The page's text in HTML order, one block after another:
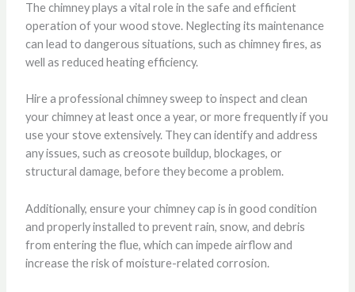
The chimney plays a vital role in the safe and efficient
operation of your wood stove. Neglecting its maintenance
can lead to dangerous situations, such as chimney fires, as
well as reduced heating efficiency.
Hire a professional chimney sweep to inspect and clean
your chimney at least once a year, or more frequently if you
use your stove extensively. They can identify and address
any issues, such as creosote buildup, blockages, or
structural damage, before they become a problem.
Additionally, ensure your chimney cap is in good condition
and properly installed to prevent rain, snow, and debris
from entering the flue, which can impede airflow and
increase the risk of moisture-related corrosion.